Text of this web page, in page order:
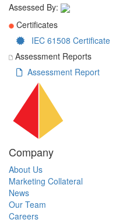
Assessed By:
Certificates
IEC 61508 Certificate
Assessment Reports
Assessment Report
Company
About Us
Marketing Collateral
News
Our Team
Careers